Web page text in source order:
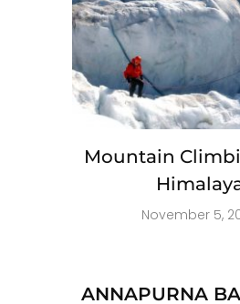
Mountain
November 5,
ANNAPURNA